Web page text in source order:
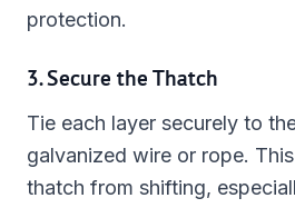
protection.
3. Secure the Thatch
Tie each layer securely to
galvanized wire or rope.
thatch from shifting,